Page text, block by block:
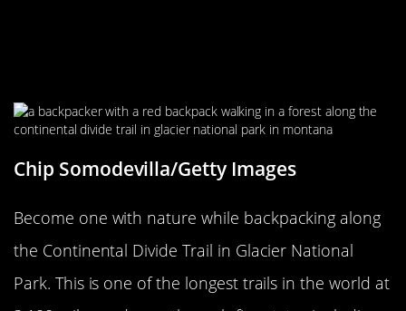
Chip Somodevilla/Getty Images
Become one with nature while backpacking along
the Continental Divide Trail in Glacier National
Park. This is one of the longest trails in the world at